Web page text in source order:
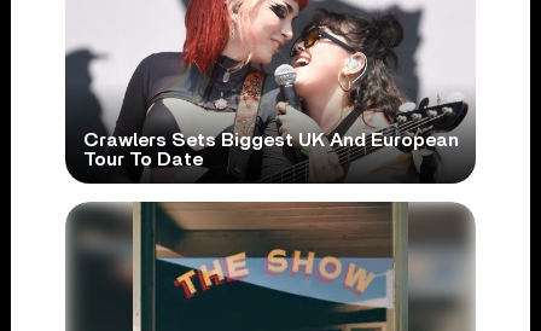
Crawlers Sets Biggest UK And European
Tour To Date